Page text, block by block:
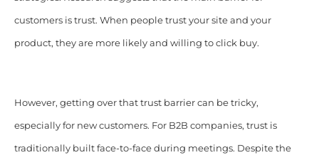
customers is trust. When people trust your site and your
product, they are more likely and willing to click buy.
However, getting over that trust barrier can be tricky,
especially for new customers. For B2B companies, trust is
traditionally built face-to-face during meetings. Despite the